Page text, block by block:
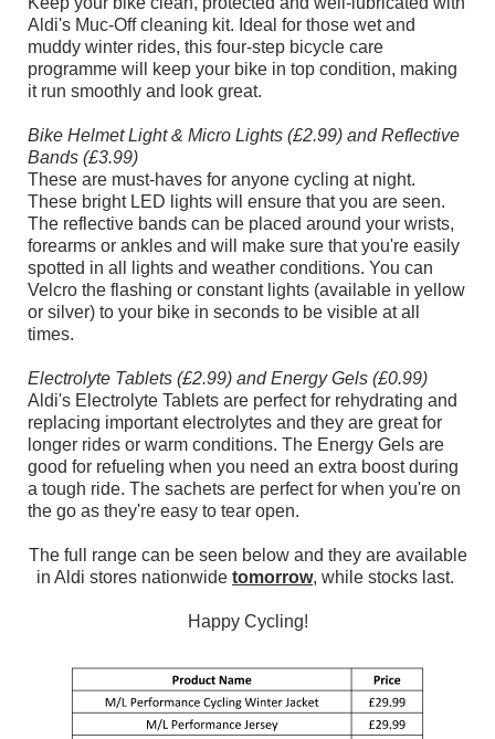
Aldi's Muc-Off cleaning kit. Ideal for those wet and
muddy winter rides, this four-step bicycle care
programme will keep your bike in top condition, making
it run smoothly and look great.
Bike Helmet Light & Micro Lights (£2.99) and Reflective
Bands (£3.99)
These are must-haves for anyone cycling at night.
These bright LED lights will ensure that you are seen.
The reflective bands can be placed around your wrists,
forearms or ankles and will make sure that you're easily
spotted in all lights and weather conditions. You can
Velcro the flashing or constant lights (available in yellow
or silver) to your bike in seconds to be visible at all
times.
Electrolyte Tablets (£2.99) and Energy Gels (£0.99)
Aldi's Electrolyte Tablets are perfect for rehydrating and
replacing important electrolytes and they are great for
longer rides or warm conditions. The Energy Gels are
good for refueling when you need an extra boost during
a tough ride. The sachets are perfect for when you're on
the go as they're easy to tear open.
The full range can be seen below and they are available
in Aldi stores nationwide tomorrow, while stocks last.
Happy Cycling!